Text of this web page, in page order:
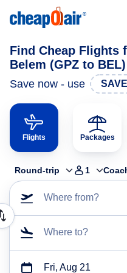
Find Cheap Flights
Belem (GPZ to BEL)
Save now - use
Flights Packages
Round-trip 1
Where from?
Where to?
Fri, Aug 21